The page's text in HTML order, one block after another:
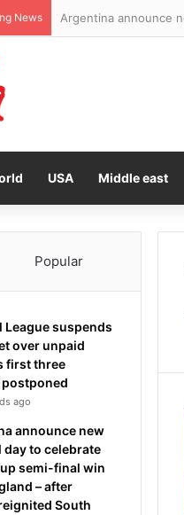
News
USA Middle east
Popular
League suspends
over unpaid
first three
ago
announce new
day to celebrate
semi-final win
– after
South